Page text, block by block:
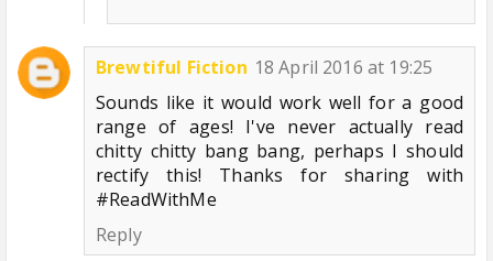
Brewtiful Fiction 18 April 2016 at 19:25
Sounds like it would work well for a good
range of ages! I've never actually read
chitty chitty bang bang, perhaps I should
rectify this! Thanks for sharing with
#ReadWithMe
Reply